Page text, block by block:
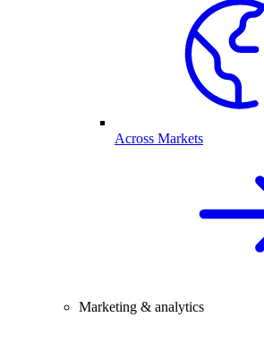
Across Markets
Marketing & analytics